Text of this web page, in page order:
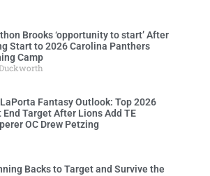
Brooks ‘opportunity to start’ After
Start to 2026 Carolina Panthers
Camp
Fantasy Outlook: Top 2026
End Target After Lions Add TE
OC Drew Petzing
Backs to Target and Survive the